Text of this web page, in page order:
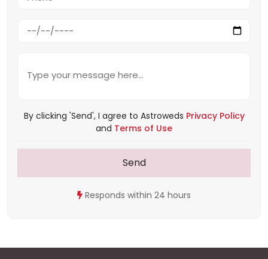
By clicking 'Send', I agree to Astroweds Privacy Policy
and Terms of Use
Send
Responds within 24 hours